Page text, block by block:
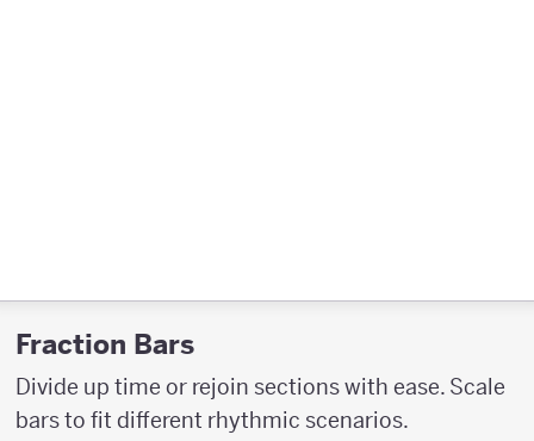
Fraction Bars
Divide up time or rejoin sections with ease. Scale
bars to fit different rhythmic scenarios.